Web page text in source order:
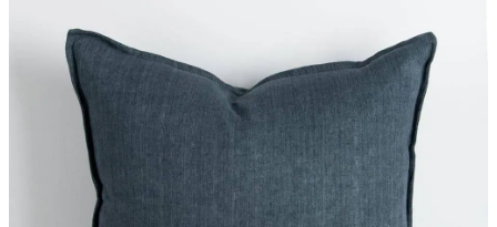
Lighting
Textiles